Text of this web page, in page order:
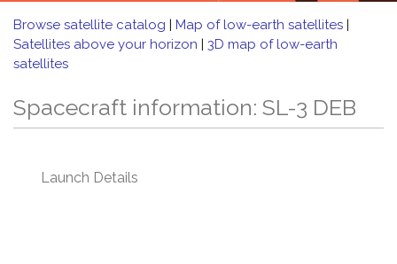
Browse satellite catalog | Map of low-earth satellites |
Satellites above your horizon | 3D map of low-earth
satellites
Spacecraft information: SL-3 DEB
Launch Details